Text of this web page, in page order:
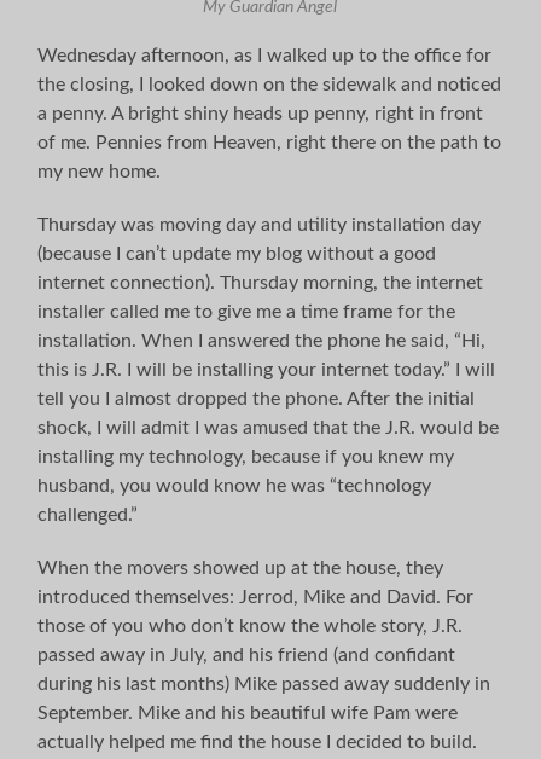
My Guardian Angel
Wednesday afternoon, as I walked up to the office for
the closing, I looked down on the sidewalk and noticed
a penny. A bright shiny heads up penny, right in front
of me. Pennies from Heaven, right there on the path to
my new home.
Thursday was moving day and utility installation day
(because I can’t update my blog without a good
internet connection). Thursday morning, the internet
installer called me to give me a time frame for the
installation. When I answered the phone he said, “Hi,
this is J.R. I will be installing your internet today.” I will
tell you I almost dropped the phone. After the initial
shock, I will admit I was amused that the J.R. would be
installing my technology, because if you knew my
husband, you would know he was “technology
challenged.”
When the movers showed up at the house, they
introduced themselves: Jerrod, Mike and David. For
those of you who don’t know the whole story, J.R.
passed away in July, and his friend (and confidant
during his last months) Mike passed away suddenly in
September. Mike and his beautiful wife Pam were
actually helped me find the house I decided to build.